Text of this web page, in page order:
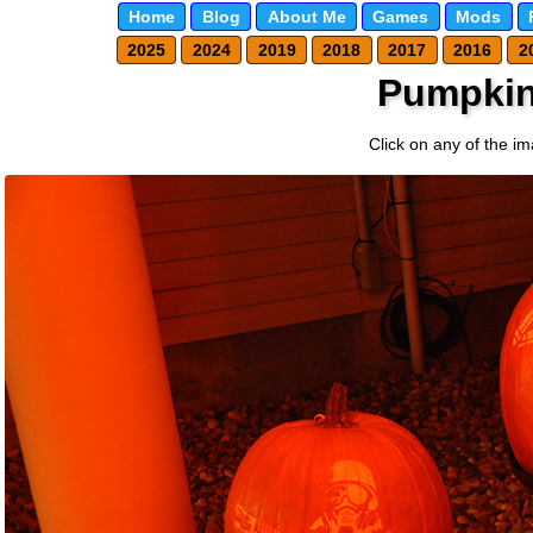
Home Blog About Me Games Mods
2025
2024 2019 2018 2017 2016
Click on any of the